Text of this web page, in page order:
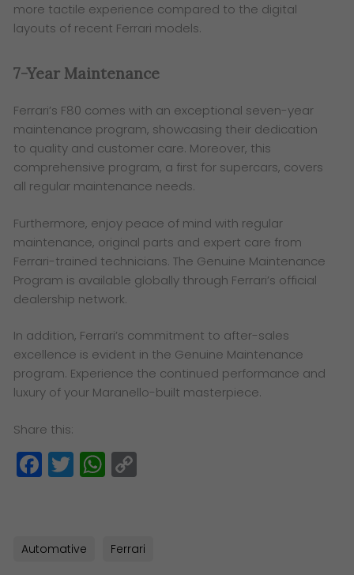
more tactile experience compared to the digital
layouts of recent Ferrari models.
7-Year Maintenance
Ferrari’s F80 comes with an exceptional seven-year
maintenance program, showcasing their dedication
to quality and customer care. Moreover, this
comprehensive program, a first for supercars, covers
all regular maintenance needs.
Furthermore, enjoy peace of mind with regular
maintenance, original parts and expert care from
Ferrari-trained technicians. The Genuine Maintenance
Program is available globally through Ferrari’s official
dealership network.
In addition, Ferrari’s commitment to after-sales
excellence is evident in the Genuine Maintenance
program. Experience the continued performance and
luxury of your Maranello-built masterpiece.
Share this:
Facebook
TwitterWhatsApp
Automative Ferrari